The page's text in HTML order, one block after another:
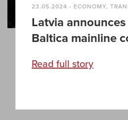
23.05.2024 - ECONOMY,
Latvia
Baltica mainline
Read full story